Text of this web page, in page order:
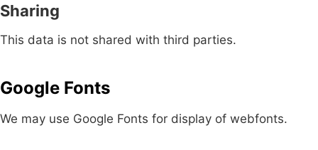
Sharing
This data is not shared with third parties.
Google Fonts
We may use Google Fonts for display of webfonts.